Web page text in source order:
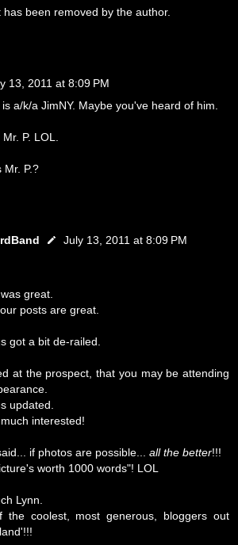
been removed by the author.
13, 2011 at 8:09 PM
a/k/a JimNY. Maybe you've heard of him.
P. LOL.
Mr. P.?
July 13, 2011 at 8:09 PM
great.
posts are great.
got a bit de-railed.
at the prospect, that you may be attending
updated.
interested!
if photos are possible... all the better!!!
worth 1000 words"! LOL
Lynn.
the coolest, most generous, bloggers out